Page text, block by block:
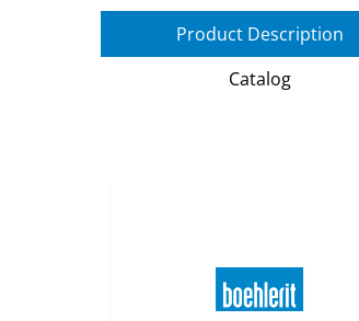
Product Description
Catalog